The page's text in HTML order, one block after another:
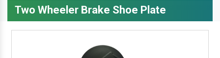
Two Wheeler Brake Shoe Plate